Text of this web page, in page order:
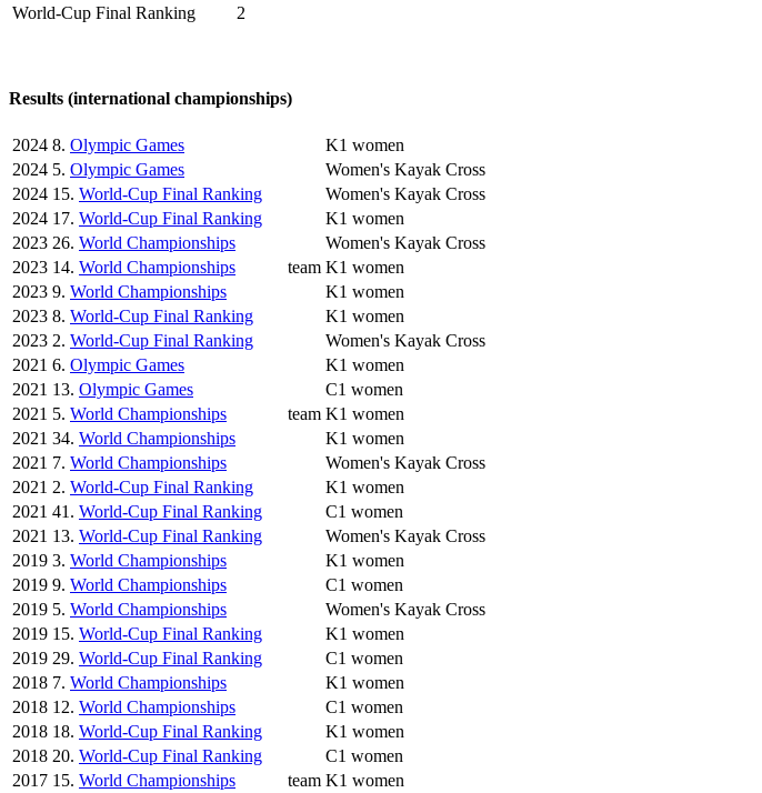
World-Cup Final Ranking
2
Results (international championships)
2024 8. Olympic Games
K1 women
2024 5. Olympic Games
Women's Kayak Cross
2024 15. World-Cup Final Ranking
Women's Kayak Cross
2024 17. World-Cup Final Ranking
K1 women
2023 26. World Championships
Women's Kayak Cross
2023 14. World Championships team K1 women
2023 9. World Championships
K1 women
2023 8. World-Cup Final Ranking
K1 women
2023 2. World-Cup Final Ranking
Women's Kayak Cross
2021 6. Olympic Games
K1 women
2021 13. Olympic Games
C1 women
2021 5. World Championships team K1 women
2021 34. World Championships
K1 women
2021 7. World Championships
Women's Kayak Cross
2021 2. World-Cup Final Ranking
K1 women
2021 41. World-Cup Final Ranking
C1 women
2021 13. World-Cup Final Ranking
Women's Kayak Cross
2019 3. World Championships
K1 women
2019 9. World Championships
C1 women
2019 5. World Championships
Women's Kayak Cross
2019 15. World-Cup Final Ranking
K1 women
2019 29. World-Cup Final Ranking
C1 women
2018 7. World Championships
K1 women
2018 12. World Championships
C1 women
2018 18. World-Cup Final Ranking
K1 women
2018 20. World-Cup Final Ranking
C1 women
2017 15. World Championships team K1 women